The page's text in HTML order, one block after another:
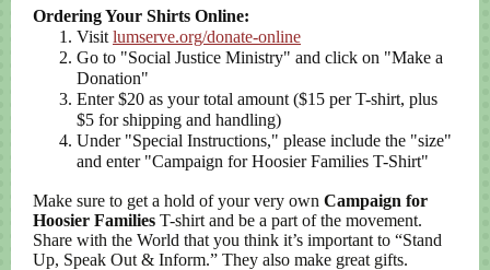
Ordering Your Shirts Online:
Visit lumserve.org/donate-online
Go to "Social Justice Ministry" and click on "Make a
Donation"
Enter $20 as your total amount ($15 per T-shirt, plus
$5 for shipping and handling)
Under "Special Instructions," please include the "size"
and enter "Campaign for Hoosier Families T-Shirt"
Make sure to get a hold of your very own Campaign for
Hoosier Families T-shirt and be a part of the movement.
Share with the World that you think it’s important to “Stand
Up, Speak Out & Inform.” They also make great gifts.